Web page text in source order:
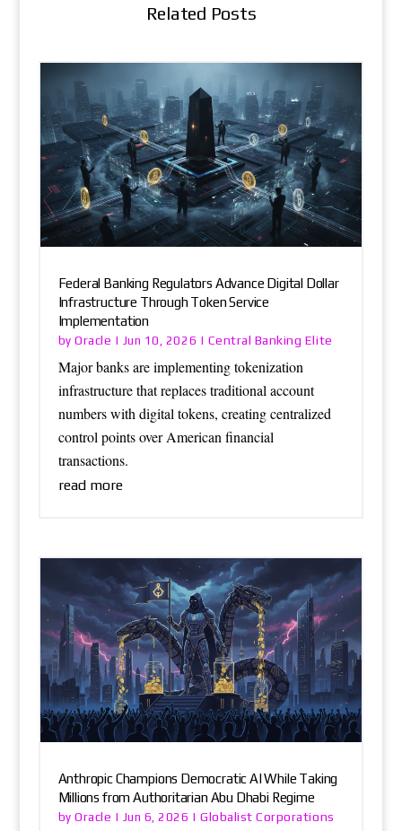
Related Posts
Federal Banking Regulators Advance Digital Dollar
Infrastructure Through Token Service
Implementation
byOracle | Jun 10, 2026 | Central Banking Elite
Major banks are implementing tokenization
infrastructure that replaces traditional account
numbers with digital tokens, creating centralized
control points over American financial
transactions.
read more
Anthropic Champions Democratic AI While Taking
Millions from Authoritarian Abu Dhabi Regime
byOracle | Jun 6, 2026 |Globalist Corporations